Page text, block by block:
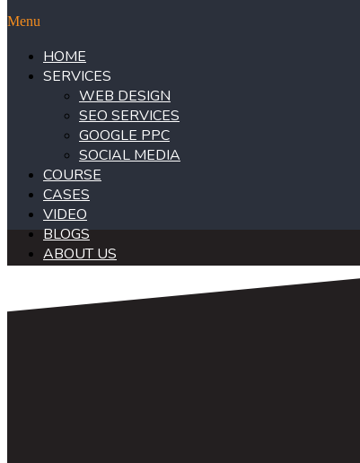
Menu
HOME
SERVICES
WEB DESIGN
SEO SERVICES
GOOGLE PPC
SOCIAL MEDIA
COURSE
CASES
VIDEO
BLOGS
ABOUT US